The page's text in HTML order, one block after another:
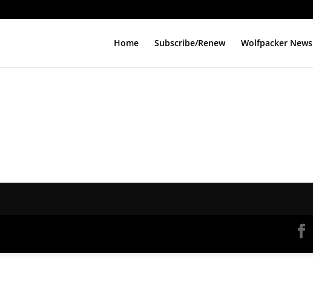
Home Subscribe/Renew Wolfpacker News